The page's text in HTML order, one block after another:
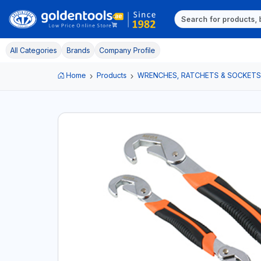
All Categories Brands Company Profile
Home Products WRENCHES, RATCHETS & SOCKETS